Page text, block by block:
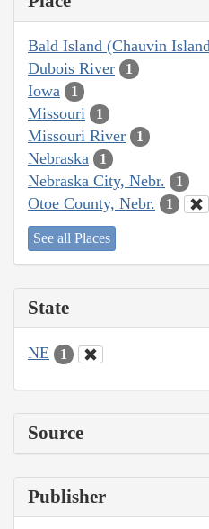
Bald Island (Chauvin
Dubois River 1
Iowa 1
Missouri 1
Missouri River 1
Nebraska 1
Nebraska City, Nebr. 1
Otoe County, Nebr. 1
See all Places
State
NE 1
Source
Publisher